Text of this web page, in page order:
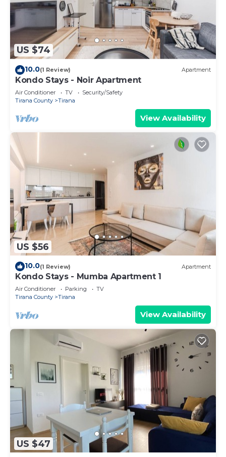
US $74
10.0(1 Review) Apartment
Kondo Stays - Noir Apartment
Air Conditioner TV
Security/Safety
Tirana County
Tirana
View Availability
US $56
10.0(1 Review) Apartment
Kondo Stays - Mumba Apartment 1
Air Conditioner Parking
TV
Tirana County
Tirana
View Availability
US $47